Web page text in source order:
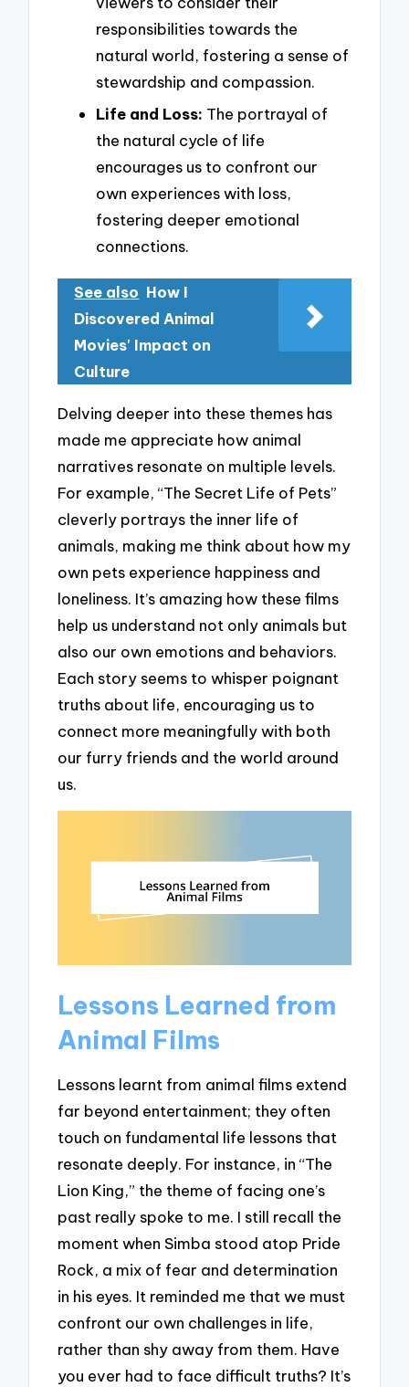
responsibilities towards the
natural world, fostering a sense of
stewardship and compassion.
Life and Loss: The portrayal of
the natural cycle of life
encourages us to confront our
own experiences with loss,
fostering deeper emotional
connections.
See also How I
Discovered Animal
Movies' Impact on
Culture
Delving deeper into these themes has
made me appreciate how animal
narratives resonate on multiple levels.
For example, “The Secret Life of Pets”
cleverly portrays the inner life of
animals, making me think about how my
own pets experience happiness and
loneliness. It’s amazing how these films
help us understand not only animals but
also our own emotions and behaviors.
Each story seems to whisper poignant
truths about life, encouraging us to
connect more meaningfully with both
our furry friends and the world around
us.
Lessons Learned from
Animal Films
Lessons learnt from animal films extend
far beyond entertainment; they often
touch on fundamental life lessons that
resonate deeply. For instance, in “The
Lion King,” the theme of facing one’s
past really spoke to me. I still recall the
moment when Simba stood atop Pride
Rock, a mix of fear and determination
in his eyes. It reminded me that we must
confront our own challenges in life,
rather than shy away from them. Have
you ever had to face difficult truths? It’s